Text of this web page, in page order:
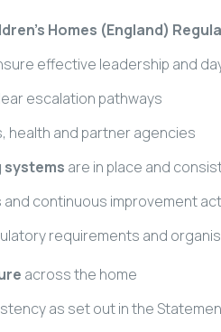
Homes (England)
effective leadership and
escalation pathways
health and partner agencies
systems are in place and
continuous improvement
requirements and
across the home
as set out in the